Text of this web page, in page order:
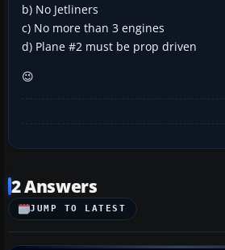
b) No Jetliners
c) No more than 3 engines
d) Plane #2 must be prop driven
😉
2 Answers
JUMP TO LATEST